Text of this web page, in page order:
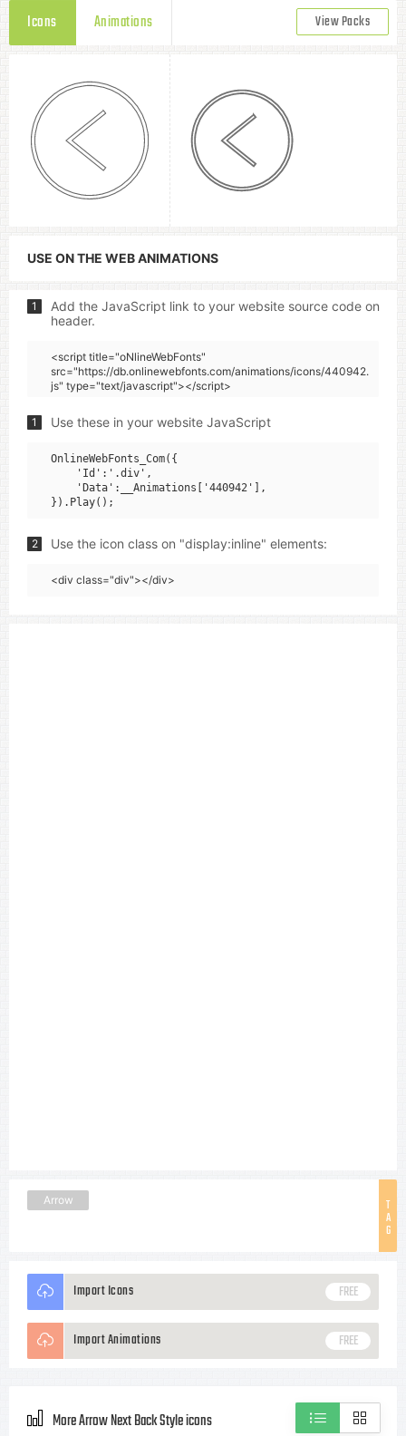
Icons Animations View Packs
USE ON THE WEB ANIMATIONS
1
Add the JavaScript link to your website source code on
header.
<script title="oNlineWebFonts"
src="https://db.onlinewebfonts.com/animations/icons/440942.
js" type="text/javascript"></script>
1 Use these in your website JavaScript
OnlineWebFonts_Com({
    'Id':'.div',
    'Data':__Animations['440942'],
2 Use the icon class on "display:inline" elements:
<div class="div"></div>
T
A
G
Arrow
Import Icons FREE
Import Animations FREE
More Arrow Next Back Style icons